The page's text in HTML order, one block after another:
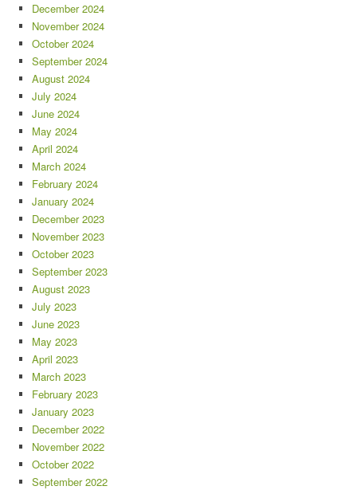
December 2024
November 2024
October 2024
September 2024
August 2024
July 2024
June 2024
May 2024
April 2024
March 2024
February 2024
January 2024
December 2023
November 2023
October 2023
September 2023
August 2023
July 2023
June 2023
May 2023
April 2023
March 2023
February 2023
January 2023
December 2022
November 2022
October 2022
September 2022